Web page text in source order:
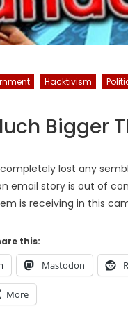
Hacktivism
Bigger
lost any
email story is out of
is receiving in this
this:
Mastodon
More